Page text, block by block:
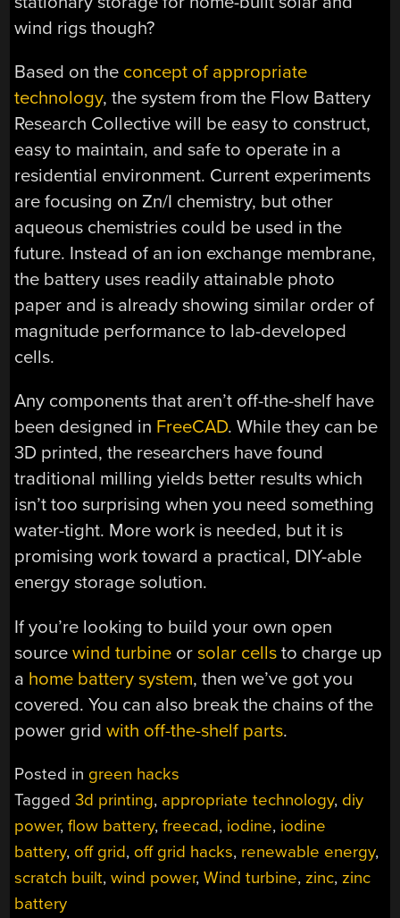
wind rigs though?
Based on the concept of appropriate
technology, the system from the Flow Battery
Research Collective will be easy to construct,
easy to maintain, and safe to operate in a
residential environment. Current experiments
are focusing on Zn/I chemistry, but other
aqueous chemistries could be used in the
future. Instead of an ion exchange membrane,
the battery uses readily attainable photo
paper and is already showing similar order of
magnitude performance to lab-developed
cells.
Any components that aren’t off-the-shelf have
been designed in FreeCAD. While they can be
3D printed, the researchers have found
traditional milling yields better results which
isn’t too surprising when you need something
water-tight. More work is needed, but it is
promising work toward a practical, DIY-able
energy storage solution.
If you’re looking to build your own open
sourcewind turbine orsolar cells to charge up
a home battery system, then we’ve got you
covered. You can also break the chains of the
power gridwith off-the-shelf parts.
Posted in green hacks
Tagged3d printing, appropriate technology, diy
power,flow battery,freecad, iodine, iodine
battery, off grid, off grid hacks, renewable energy,
scratch built,wind power,Wind turbine, zinc, zinc
battery